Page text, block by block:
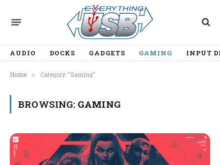
AUDIO DOCKS GADGETS GAMING INPUT
Home » Category: "Gaming"
BROWSING: GAMING